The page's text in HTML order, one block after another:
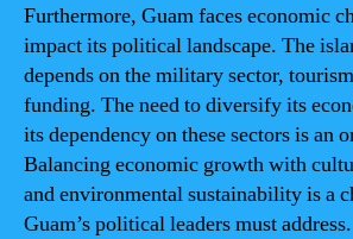
Furthermore, Guam faces economic
impact its political landscape. The
depends on the military sector,
funding. The need to diversify its
its dependency on these sectors is an
Balancing economic growth with
and environmental sustainability is a
Guam’s political leaders must address.